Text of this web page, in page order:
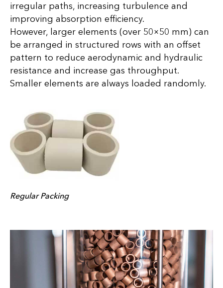
irregular paths, increasing turbulence and
improving absorption efficiency.
However, larger elements (over 50×50 mm) can
be arranged in structured rows with an offset
pattern to reduce aerodynamic and hydraulic
resistance and increase gas throughput.
Smaller elements are always loaded randomly.
Regular Packing